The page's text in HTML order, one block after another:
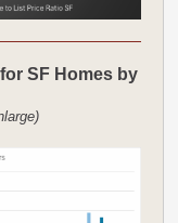
SF Homes by